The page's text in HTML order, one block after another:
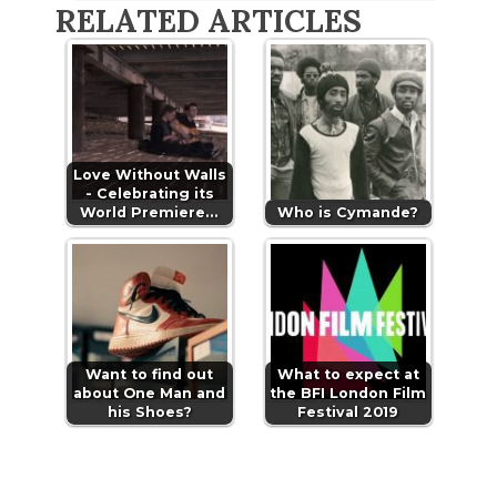
RELATED ARTICLES
Love Without Walls
- Celebrating its
World Premiere…
Who is Cymande?
Want to find out
about One Man and
his Shoes?
What to expect at
the BFI London Film
Festival 2019